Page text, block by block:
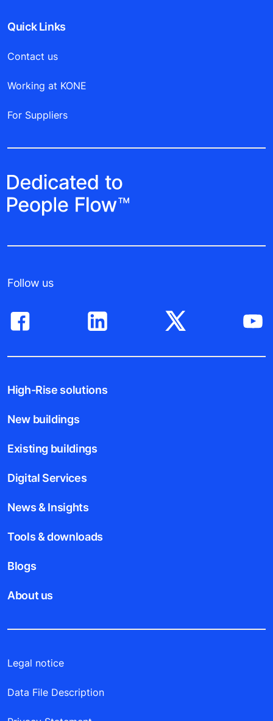
Quick Links
Contact us
Working at KONE
For Suppliers
Follow us
High-Rise solutions
New buildings
Existing buildings
Digital Services
News & Insights
Tools & downloads
Blogs
About us
Legal notice
Data File Description